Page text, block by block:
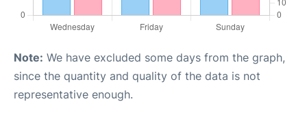
Note: We have excluded some days from the graph,
since the quantity and quality of the data is not
representative enough.